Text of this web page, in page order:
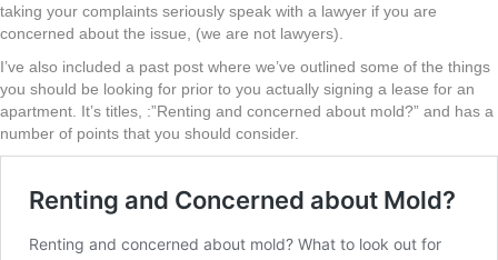
taking your complaints seriously speak with a lawyer if you are
concerned about the issue, (we are not lawyers).
I’ve also included a past post where we’ve outlined some of the things
you should be looking for prior to you actually signing a lease for an
apartment. It’s titles, :”Renting and concerned about mold?” and has a
number of points that you should consider.